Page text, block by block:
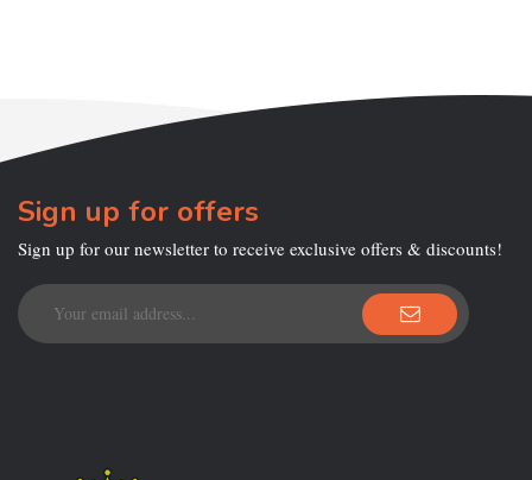
Sign up for offers
Sign up for our newsletter to receive exclusive offers & discounts!